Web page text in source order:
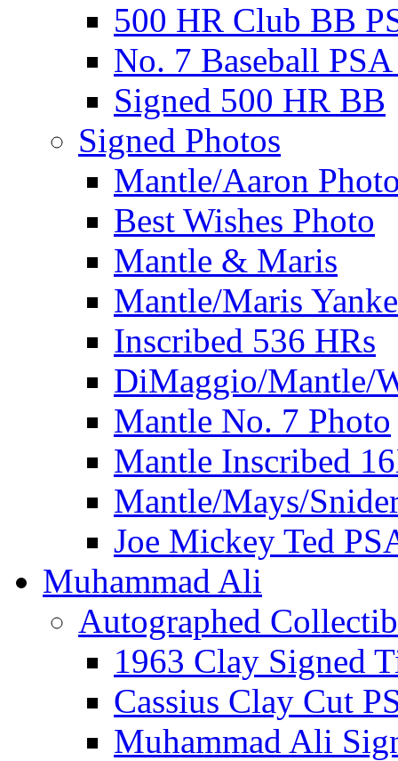
500 HR Club BB
No. 7 Baseball
Signed 500 HR BB
Signed Photos
Mantle/Aaron
Best Wishes Photo
Mantle & Maris
Mantle/Maris
Inscribed 536 HRs
DiMaggio/Mantle/
Mantle No. 7 Photo
Mantle Inscribed
Mantle/Mays/
Joe Mickey Ted
Muhammad Ali
Autographed
1963 Clay Signed
Cassius Clay Cut
Muhammad Ali